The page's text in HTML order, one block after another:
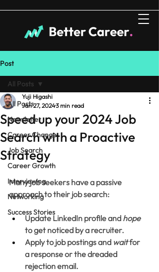
Post
All Posts
Newsletter
Career Change
Job Search
Career Growth
Interviewing
Networking
Success Stories
All Posts
Speed up your 2024 Job
Search with a Proactive
Strategy
Yuji Higashi
Jan 27, 20243 min read
Many job seekers have a passive
approach to their job search:
Update LinkedIn profile and hope
to get noticed by a recruiter.
Apply to job postings and wait for
a response or the dreaded
rejection email.